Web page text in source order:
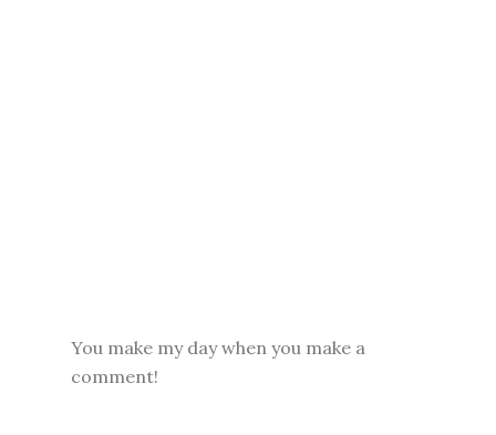
You make my day when you make a
comment!